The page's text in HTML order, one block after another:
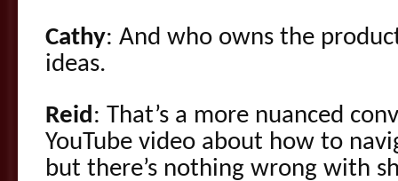
Cathy: And who owns the
ideas.
Reid: That’s a more nuanced
YouTube video about how to
but there’s nothing wrong with